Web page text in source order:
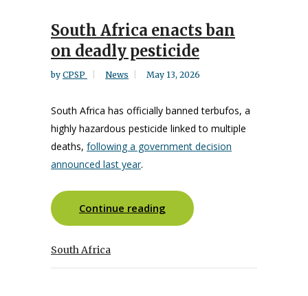
South Africa enacts ban
on deadly pesticide
by CPSP News May 13, 2026
South Africa has officially banned terbufos, a
highly hazardous pesticide linked to multiple
deaths, following a government decision
announced last year.
Continue reading
South Africa